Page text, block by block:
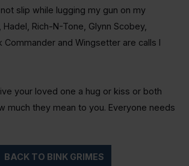
slip while lugging my gun on my
Hadel , Rich-N-Tone, Glynn Scobey,
Commander and Wingsetterare calls I
your loved one a hug or kiss or both
much they mean to you. Everyone needs
BACK TO BINK GRIMES